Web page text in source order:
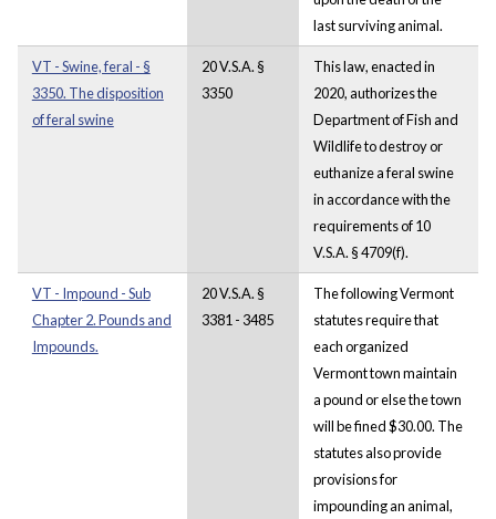
last surviving animal.
VT - Swine, feral - §
3350. The disposition
of feral swine
20 V.S.A. §
3350
This law, enacted in
2020, authorizes the
Department of Fish and
Wildlife to destroy or
euthanize a feral swine
in accordance with the
requirements of 10
V.S.A. § 4709(f).
VT - Impound - Sub
Chapter 2. Pounds and
Impounds.
20 V.S.A. §
3381 - 3485
The following Vermont
statutes require that
each organized
Vermont town maintain
a pound or else the town
will be fined $30.00. The
statutes also provide
provisions for
impounding an animal,